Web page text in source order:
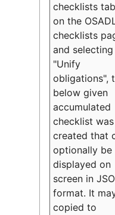
checklists
on the
checklists
and selecting
"Unify
obligations",
below given
accumulated
checklist was
created that
optionally be
displayed on
screen in
format. It
copied to